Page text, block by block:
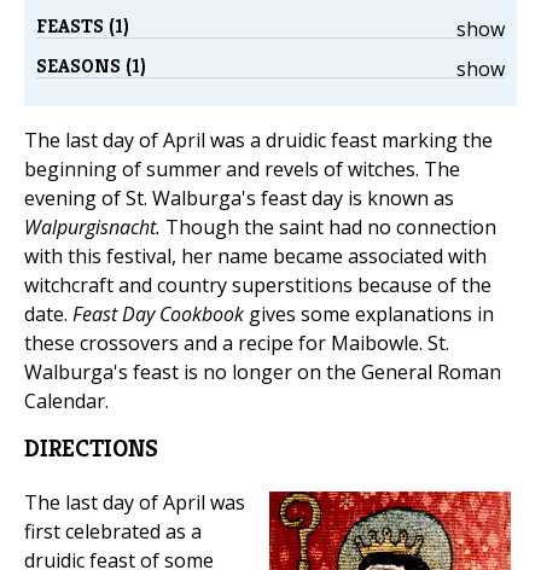
show
FEASTS (1)
show
SEASONS (1)
The last day of April was a druidic feast marking the
beginning of summer and revels of witches. The
evening of St. Walburga's feast day is known as
Walpurgisnacht. Though the saint had no connection
with this festival, her name became associated with
witchcraft and country superstitions because of the
date. Feast Day Cookbook gives some explanations in
these crossovers and a recipe for Maibowle. St.
Walburga's feast is no longer on the General Roman
Calendar.
DIRECTIONS
The last day of April was
first celebrated as a
druidic feast of some